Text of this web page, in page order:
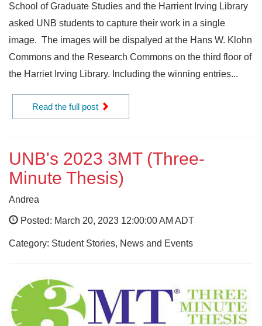
School of Graduate Studies and the Harrient Irving Library
asked UNB students to capture their work in a single
image. The images will be dispalyed at the Hans W. Klohn
Commons and the Research Commons on the third floor of
the Harriet Irving Library. Including the winning entries...
Read the full post
UNB's 2023 3MT (Three-
Minute Thesis)
Andrea
Posted: March 20, 2023 12:00:00 AM ADT
Category: Student Stories, News and Events